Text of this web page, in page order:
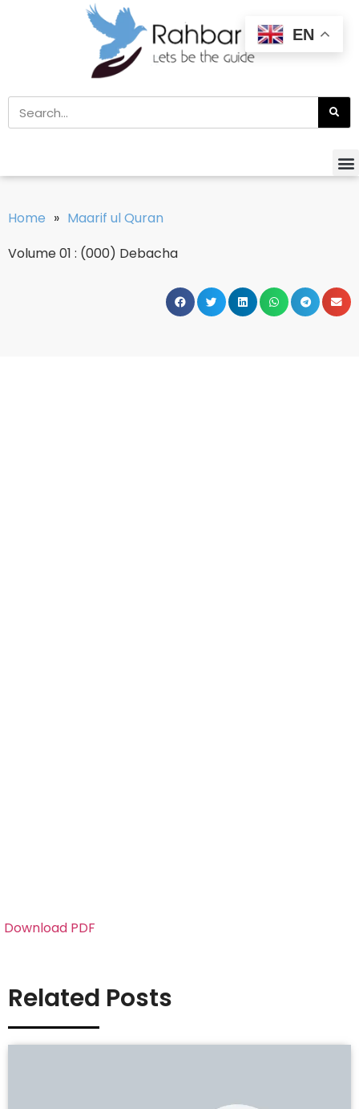
Home » Maarif ul Quran
Volume 01 : (000) Debacha
Download PDF
Related Posts
EN